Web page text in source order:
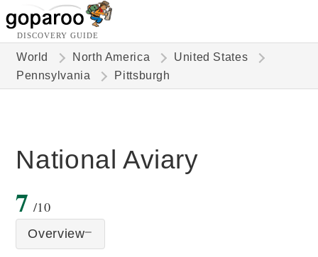
DISCOVERY GUIDE
World North America
United States
Pennsylvania
Pittsburgh
National Aviary
7 /10
Overview